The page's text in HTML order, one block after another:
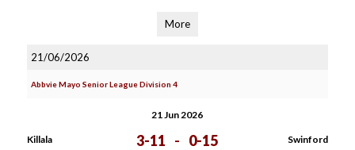
More
21/06/2026
Abbvie Mayo Senior League Division 4
21 Jun 2026
Killala 3-11 - 0-15 Swinford